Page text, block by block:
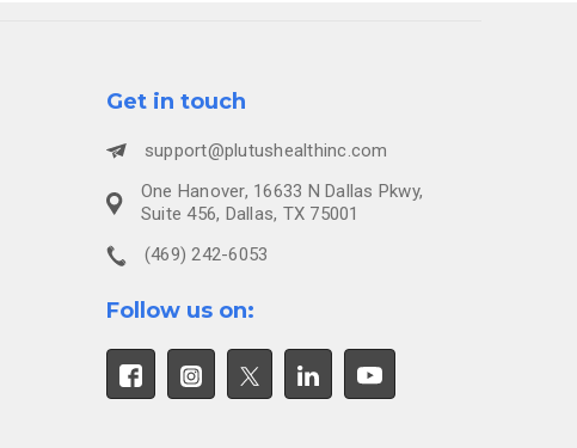
Get in touch
support@plutushealthinc.com
One Hanover, 16633 N Dallas Pkwy,
Suite 456, Dallas, TX 75001
(469) 242-6053
Follow us on: